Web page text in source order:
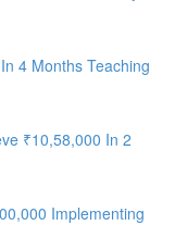
4 Months Teaching
₹10,58,000 In 2
Implementing